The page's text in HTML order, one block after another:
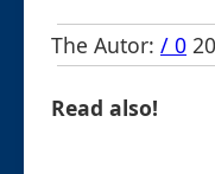
The Autor: / 0
Read also!